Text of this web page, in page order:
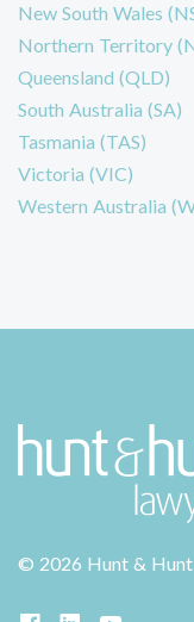
New South Wales
Northern Territory
Queensland (QLD)
South Australia (SA)
Tasmania (TAS)
Victoria (VIC)
Western Australia
© 2026 Hunt &